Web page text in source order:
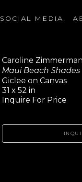
SOCIAL MEDIA
Caroline
Maui Beach Shades
Giclee on Canvas
31 x 52 in
Inquire For Price